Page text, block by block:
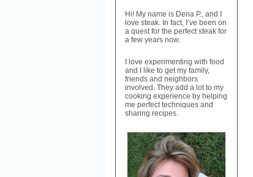
Hi! My name is Dena P., and I
love steak. In fact, I’ve been on
a quest for the perfect steak for
a few years now.
I love experimenting with food
and I like to get my family,
friends and neighbors
involved. They add a lot to my
cooking experience by helping
me perfect techniques and
sharing recipes.